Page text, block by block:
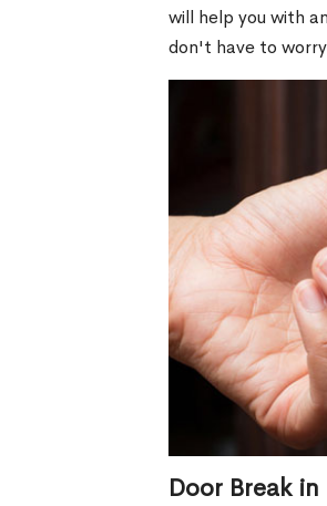
will help you with
don't have to
Door Break